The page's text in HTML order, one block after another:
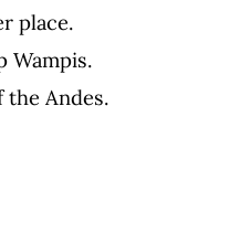
place.
Wampis.
the Andes.